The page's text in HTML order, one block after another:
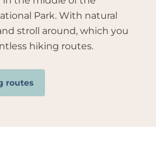
Park. With natural
stroll around, which you
hiking routes.
routes